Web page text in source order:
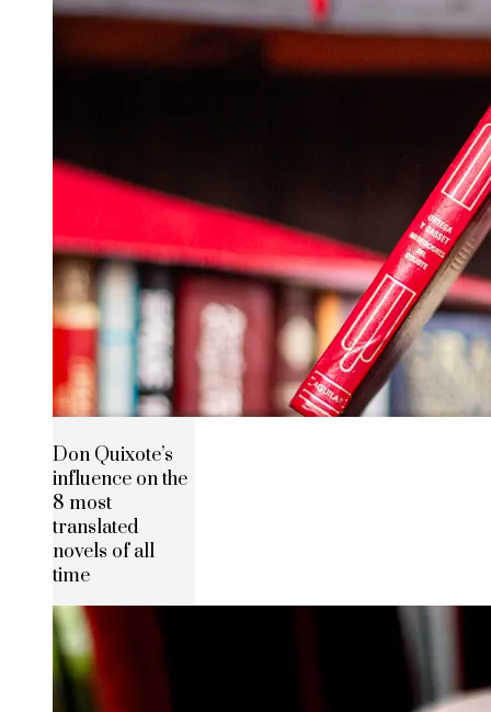
Don Quixote’s
influence on the
8 most
translated
novels of all
time